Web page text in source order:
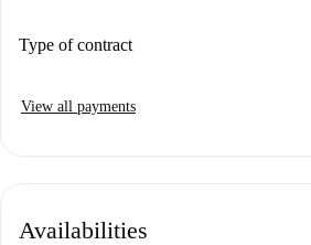
Type of contract
View all payments
Availabilities